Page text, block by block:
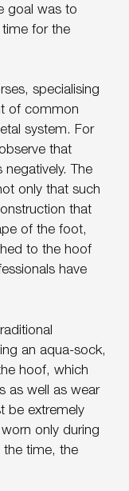
goal was to
for the
specialising
of common
system. For
that
The
only that such
that
of the foot,
to the hoof
have
an aqua-sock,
hoof, which
as well as wear
be extremely
only during
the time, the